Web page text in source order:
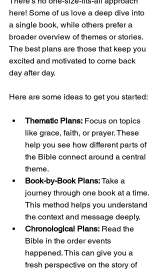
here! Some of us love a deep dive into
a single book, while others prefer a
broader overview of themes or stories.
The best plans are those that keep you
excited and motivated to come back
day after day.
Here are some ideas to get you started:
Thematic Plans: Focus on topics
like grace, faith, or prayer. These
help you see how different parts of
the Bible connect around a central
theme.
Book-by-Book Plans: Take a
journey through one book at a time.
This method helps you understand
the context and message deeply.
Chronological Plans: Read the
Bible in the order events
happened. This can give you a
fresh perspective on the story of